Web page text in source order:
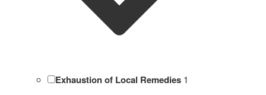
Exhaustion of Local Remedies 1